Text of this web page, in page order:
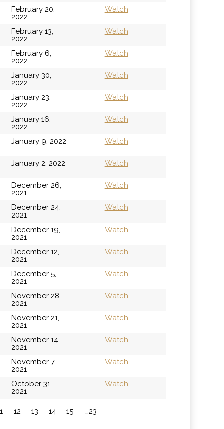
February 20,
2022
Watch
February 13,
2022
Watch
February 6,
2022
Watch
January 30,
2022
Watch
January 23,
2022
Watch
January 16,
2022
Watch
January 9, 2022 Watch
January 2, 2022 Watch
December 26,
2021
Watch
December 24,
2021
Watch
December 19,
2021
Watch
December 12,
2021
Watch
December 5,
2021
Watch
November 28,
2021
Watch
November 21,
2021
Watch
November 14,
2021
Watch
November 7,
2021
Watch
October 31,
2021
Watch
12 13 14 15 …23